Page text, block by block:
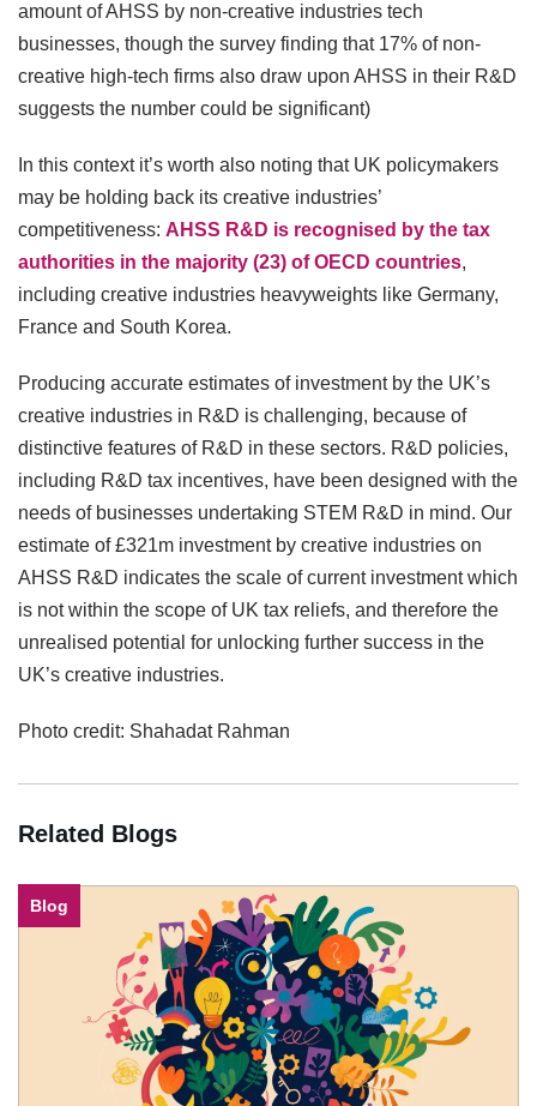
amount of AHSS by non-creative industries tech
businesses, though the survey finding that 17% of non-
creative high-tech firms also draw upon AHSS in their R&D
suggests the number could be significant)
In this context it’s worth also noting that UK policymakers
may be holding back its creative industries’
competitiveness: AHSS R&D is recognised by the tax
authorities in the majority (23) of OECD countries,
including creative industries heavyweights like Germany,
France and South Korea.
Producing accurate estimates of investment by the UK’s
creative industries in R&D is challenging, because of
distinctive features of R&D in these sectors. R&D policies,
including R&D tax incentives, have been designed with the
needs of businesses undertaking STEM R&D in mind. Our
estimate of £321m investment by creative industries on
AHSS R&D indicates the scale of current investment which
is not within the scope of UK tax reliefs, and therefore the
unrealised potential for unlocking further success in the
UK’s creative industries.
Photo credit: Shahadat Rahman
Related Blogs
Blog